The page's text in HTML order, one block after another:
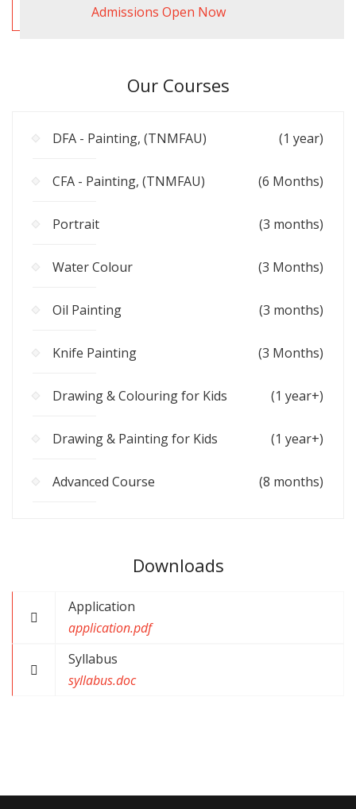
Admissions Open Now
Our Courses
DFA - Painting, (TNMFAU) (1 year)
CFA - Painting, (TNMFAU) (6 Months)
Portrait (3 months)
Water Colour (3 Months)
Oil Painting (3 months)
Knife Painting (3 Months)
Drawing & Colouring for Kids (1 year+)
Drawing & Painting for Kids (1 year+)
Advanced Course (8 months)
Downloads
Application
application.pdf
Syllabus
syllabus.doc